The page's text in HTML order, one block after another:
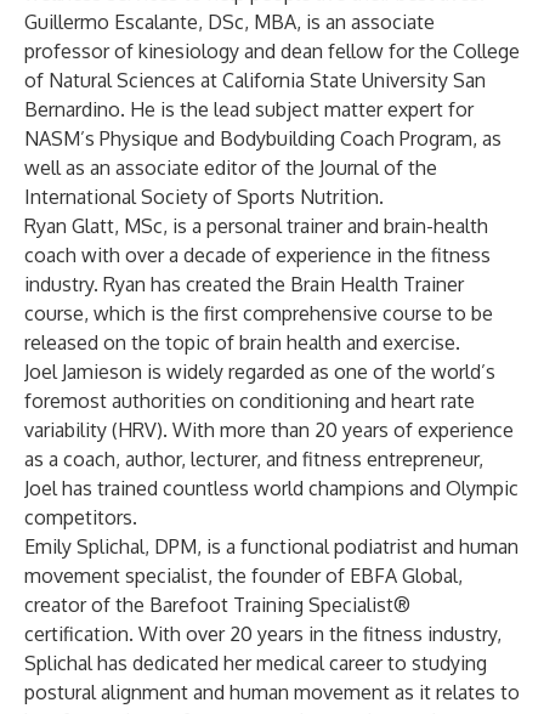
Guillermo Escalante, DSc, MBA, is an associate
professor of kinesiology and dean fellow for the College
of Natural Sciences at California State University San
Bernardino. He is the lead subject matter expert for
NASM’s Physique and Bodybuilding Coach Program, as
well as an associate editor of the Journal of the
International Society of Sports Nutrition.
Ryan Glatt, MSc, is a personal trainer and brain-health
coach with over a decade of experience in the fitness
industry. Ryan has created the Brain Health Trainer
course, which is the first comprehensive course to be
released on the topic of brain health and exercise.
Joel Jamieson is widely regarded as one of the world’s
foremost authorities on conditioning and heart rate
variability (HRV). With more than 20 years of experience
as a coach, author, lecturer, and fitness entrepreneur,
Joel has trained countless world champions and Olympic
competitors.
Emily Splichal, DPM, is a functional podiatrist and human
movement specialist, the founder of EBFA Global,
creator of the Barefoot Training Specialist®
certification. With over 20 years in the fitness industry,
Splichal has dedicated her medical career to studying
postural alignment and human movement as it relates to